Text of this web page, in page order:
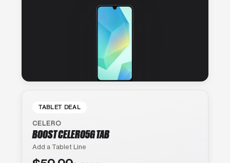
TABLET DEAL
CELERO
BOOST CELERO5G TAB
Add a Tablet Line